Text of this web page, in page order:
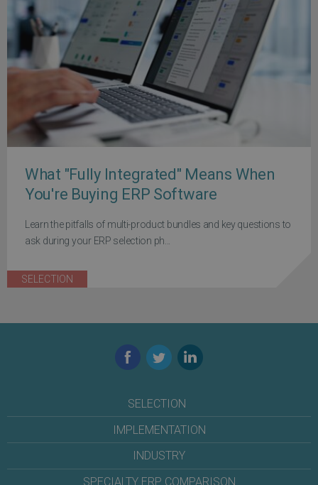
What "Fully Integrated" Means When
You're Buying ERP Software
Learn the pitfalls of multi-product bundles and key questions to
ask during your ERP selection ph...
SELECTION
Facebook
TwitterLinkedIn
SELECTION
IMPLEMENTATION
INDUSTRY
SPECIALTY ERP COMPARISON